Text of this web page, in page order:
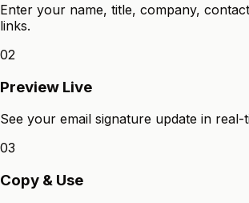
Enter your name, title, company,
links.
02
Preview Live
See your email signature update in real-
03
Copy & Use